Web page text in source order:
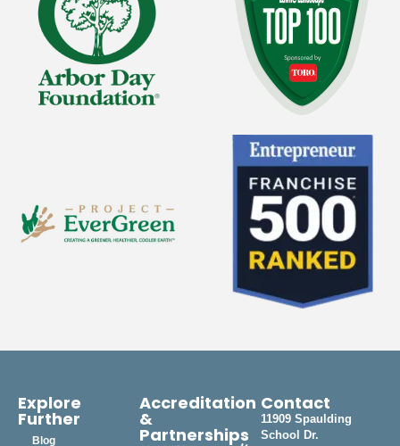
Explore
Further
Blog
Accreditation
&
Partnerships
Contact
11909 Spaulding
School Dr.